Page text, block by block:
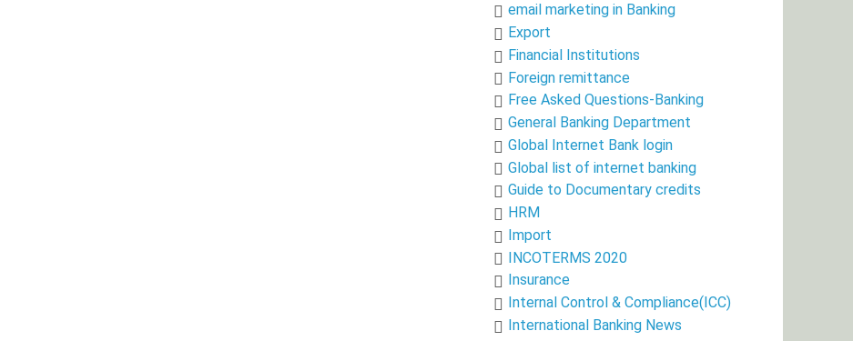
email marketing in Banking
Export
Financial Institutions
Foreign remittance
Free Asked Questions-Banking
General Banking Department
Global Internet Bank login
Global list of internet banking
Guide to Documentary credits
HRM
Import
INCOTERMS 2020
Insurance
Internal Control & Compliance(ICC)
International Banking News